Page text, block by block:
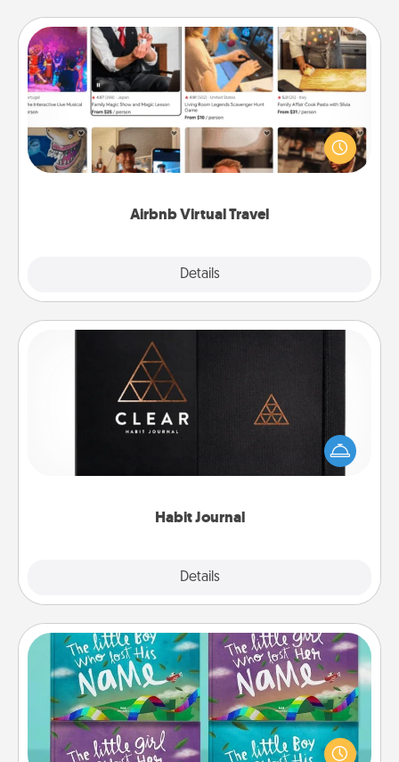
Airbnb Virtual Travel
Details
Airbnb Virtual Travel
Airbnb offers virtual experiences from across the
world! Book a trip to see sheep in New Zealand or
visit a temple in Japan, all from the comfort of your
Habit Journal
Details
Habit Journal
Help for creating healthy habits is a wonderful gift in
and of itself. Here's a fun journal that will help your
friends and loved ones do just that.
Custom Books
Children love stories—especially when they are read
aloud together. Imagine how surprised they will be